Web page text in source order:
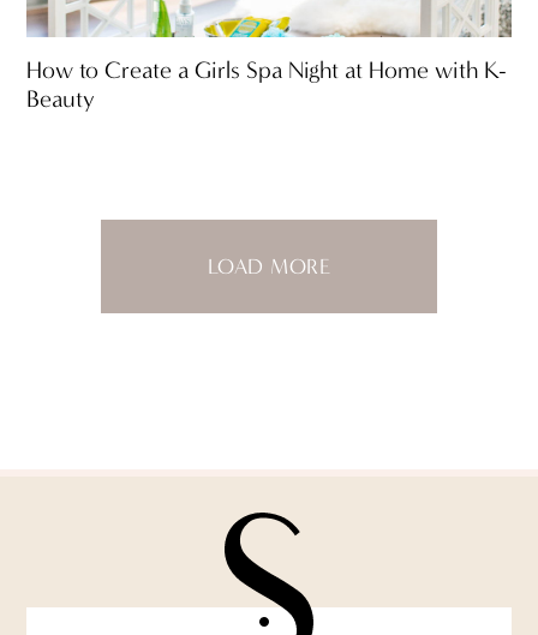
How to Create a Girls Spa Night at Home with K-
Beauty
LOAD MORE